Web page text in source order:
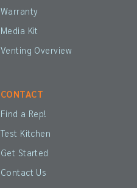
Warranty
Media Kit
Venting Overview
CONTACT
Find a Rep!
Test Kitchen
Get Started
Contact Us